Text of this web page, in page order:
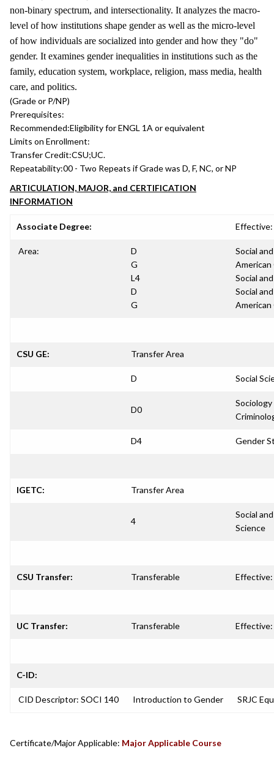
non-binary spectrum, and intersectionality. It analyzes the macro-
level of how institutions shape gender as well as the micro-level
of how individuals are socialized into gender and how they "do"
gender. It examines gender inequalities in institutions such as the
family, education system, workplace, religion, mass media, health
care, and politics.
(Grade or P/NP)
Prerequisites:
Recommended:Eligibility for ENGL 1A or equivalent
Limits on Enrollment:
Transfer Credit:CSU;UC.
Repeatability:00 - Two Repeats if Grade was D, F, NC, or NP
ARTICULATION, MAJOR, and CERTIFICATION
INFORMATION
Associate Degree: Effective:
Area:
D
G
L4
D
G
Social
Social
Social
CSU GE: Transfer Area
D Social
D0
Sociology
D4 Gender
IGETC: Transfer Area
4
Social
Science
CSU Transfer: Transferable Effective:
UC Transfer: Transferable Effective:
C-ID:
CID Descriptor: SOCI 140 Introduction to Gender SRJC
Certificate/Major Applicable: Major Applicable Course